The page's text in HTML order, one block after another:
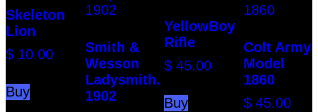
Skeleton
Lion
$ 10.00
Buy
Smith &
Wesson
Ladysmith.
1902
YellowBoy
Rifle
$ 45.00
Buy
Colt Army
Model
1860
$45.00